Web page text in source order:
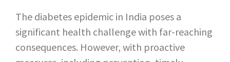
The diabetes epidemic in India poses a
significant health challenge with far-reaching
consequences. However, with proactive